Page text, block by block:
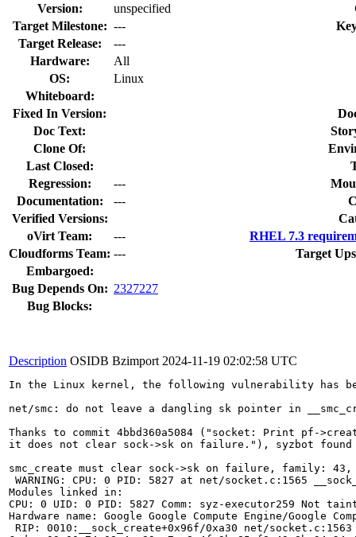
Version:
unspecified
Target Milestone: ---
Target Release:
---
Hardware:
All
OS:
Linux
Whiteboard:
Fixed In Version:
Doc Text:
Clone Of:
Last Closed:
Regression:
---
Documentation:
---
Verified Versions:
oVirt Team:
---
RHEL 7.3
Cloudforms Team: ---
Target
Embargoed:
Bug Depends On: 2327227
Bug Blocks:
Description OSIDB Bzimport 2024-11-19 02:02:58 UTC
In the Linux kernel, the following vulnerability has
net/smc: do not leave a dangling sk pointer in
Thanks to commit 4bbd360a5084 ("socket: Print pf-
it does not clear sock->sk on failure."), syzbot found
smc_create must clear sock->sk on failure, family:
WARNING: CPU: 0 PID: 5827 at net/socket.c:1565
Modules linked in:
CPU: 0 UID: 0 PID: 5827 Comm: syz-executor259 Not
Hardware name: Google Google Compute Engine/Google
RIP: 0010:__sock_create+0x96f/0xa30 net/socket.c:1563